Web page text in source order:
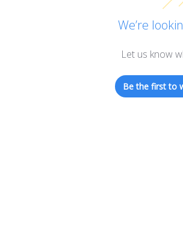
We’re
Let us know
Be the first to